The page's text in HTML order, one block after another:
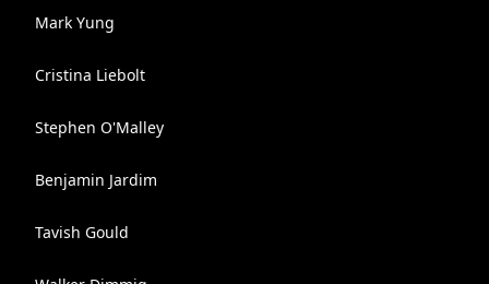
Mark Yung
Cristina Liebolt
Stephen O'Malley
Benjamin Jardim
Tavish Gould